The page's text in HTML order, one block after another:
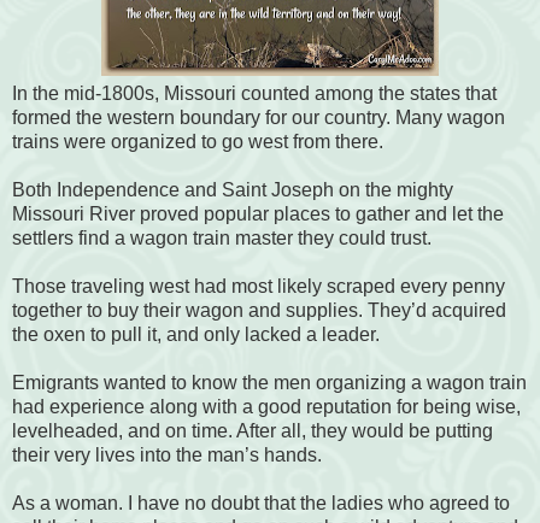
In the mid-1800s, Missouri counted among the states that
formed the western boundary for our country. Many wagon
trains were organized to go west from there.
Both Independence and Saint Joseph on the mighty
Missouri River proved popular places to gather and let the
settlers find a wagon train master they could trust.
Those traveling west had most likely scraped every penny
together to buy their wagon and supplies. They’d acquired
the oxen to pull it, and only lacked a leader.
Emigrants wanted to know the men organizing a wagon train
had experience along with a good reputation for being wise,
levelheaded, and on time. After all, they would be putting
their very lives into the man’s hands.
As a woman. I have no doubt that the ladies who agreed to